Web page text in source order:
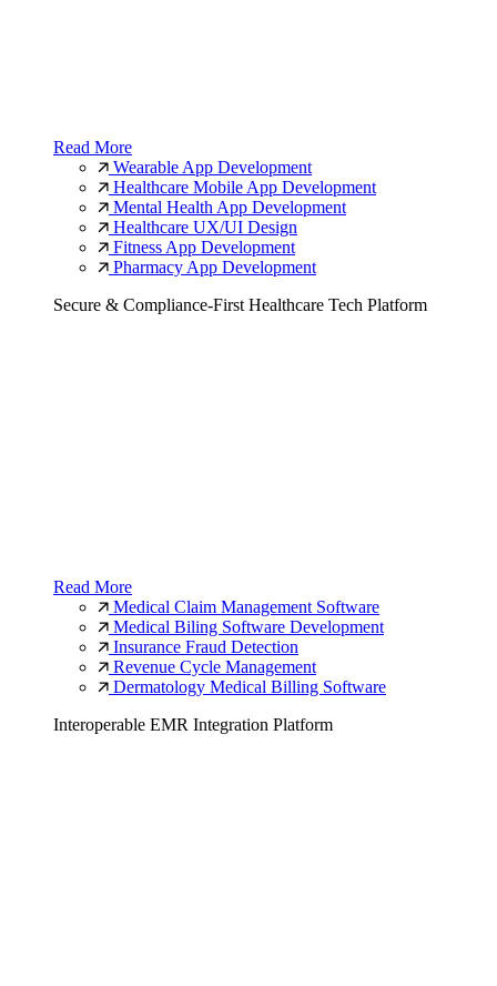
Read More
Wearable App Development
Healthcare Mobile App Development
Mental Health App Development
Healthcare UX/UI Design
Fitness App Development
Pharmacy App Development
Secure & Compliance-First Healthcare Tech Platform
Read More
Medical Claim Management Software
Medical Biling Software Development
Insurance Fraud Detection
Revenue Cycle Management
Dermatology Medical Billing Software
Interoperable EMR Integration Platform